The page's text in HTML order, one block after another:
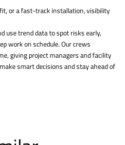
or a fast-track installation, visibility
use trend data to spot risks early,
work on schedule. Our crews
giving project managers and facility
smart decisions and stay ahead of